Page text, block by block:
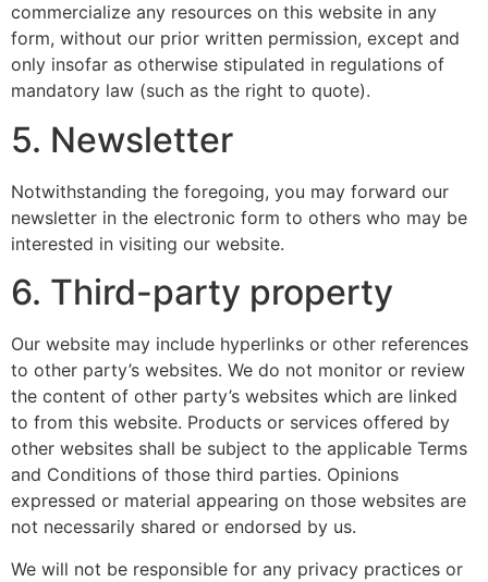
commercialize any resources on this website in any
form, without our prior written permission, except and
only insofar as otherwise stipulated in regulations of
mandatory law (such as the right to quote).
5. Newsletter
Notwithstanding the foregoing, you may forward our
newsletter in the electronic form to others who may be
interested in visiting our website.
6. Third-party property
Our website may include hyperlinks or other references
to other party’s websites. We do not monitor or review
the content of other party’s websites which are linked
to from this website. Products or services offered by
other websites shall be subject to the applicable Terms
and Conditions of those third parties. Opinions
expressed or material appearing on those websites are
not necessarily shared or endorsed by us.
We will not be responsible for any privacy practices or